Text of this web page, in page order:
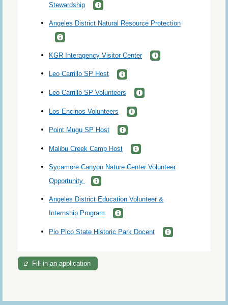
Stewardship
Angeles District Natural Resource Protection
KGR Interagency Visitor Center
Leo Carrillo SP Host
Leo Carrillo SP Volunteers
Los Encinos Volunteers
Point Mugu SP Host
Malibu Creek Camp Host
Sycamore Canyon Nature Center Volunteer
Opportunity
Angeles District Education Volunteer &
Internship Program
Pio Pico State Historic Park Docent
Fill in an application